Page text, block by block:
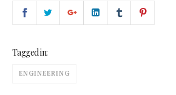
Tagged in:
ENGINEERING